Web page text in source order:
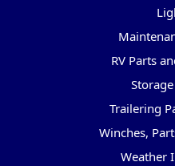
RV Parts
Trailering
Winches,
Weather